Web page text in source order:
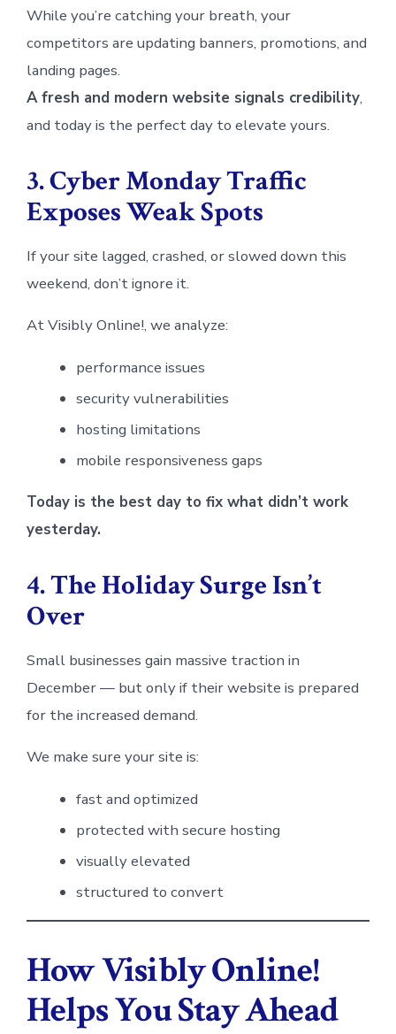
While you’re catching your breath, your
competitors are updating banners, promotions, and
landing pages.
A fresh and modern website signals credibility,
and today is the perfect day to elevate yours.
3. Cyber Monday Traffic
Exposes Weak Spots
If your site lagged, crashed, or slowed down this
weekend, don’t ignore it.
At Visibly Online!, we analyze:
performance issues
security vulnerabilities
hosting limitations
mobile responsiveness gaps
Today is the best day to fix what didn’t work
yesterday.
4. The Holiday Surge Isn’t
Over
Small businesses gain massive traction in
December — but only if their website is prepared
for the increased demand.
We make sure your site is:
fast and optimized
protected with secure hosting
visually elevated
structured to convert
How Visibly Online!
Helps You Stay Ahead